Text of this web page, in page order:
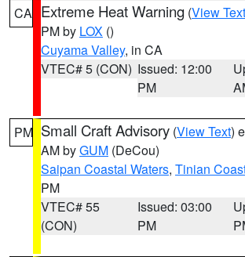
CA Extreme Heat Warning (View Text
PM by LOX ()
Cuyama Valley, in CA
VTEC# 5 (CON) Issued: 12:00
PM
PM Small Craft Advisory (View Text)
AM byGUM (DeCou)
Saipan Coastal Waters, Tinian
PM
VTEC# 55
(CON)
Issued: 03:00
PM